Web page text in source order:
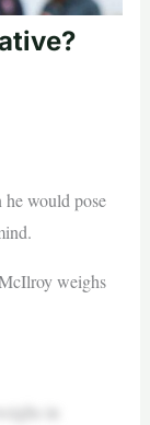
would pose
weighs
in